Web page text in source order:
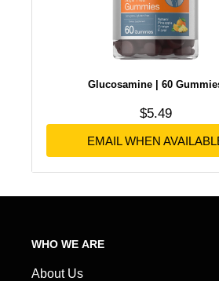
Glucosamine | 60
Sale price
$5.49
No
EMAIL WHEN
WHO WE ARE
About Us